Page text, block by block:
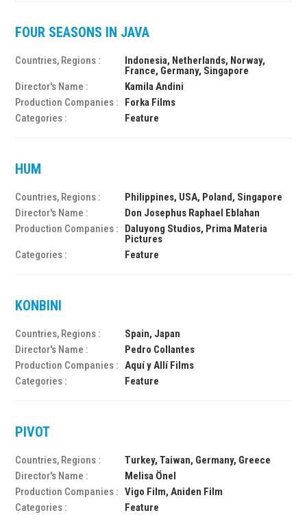
FOUR SEASONS IN JAVA
Countries, Regions :
Indonesia, Netherlands, Norway,
France, Germany, Singapore
Director's Name :
Kamila Andini
Production Companies :
Forka Films
Categories :
Feature
HUM
Countries, Regions :
Philippines, USA, Poland, Singapore
Director's Name :
Don Josephus Raphael Eblahan
Production Companies :
Daluyong Studios, Prima Materia
Pictures
Categories :
Feature
KONBINI
Countries, Regions :
Spain, Japan
Director's Name :
Pedro Collantes
Production Companies : Aquí y Allí Films
Categories :
Feature
PIVOT
Countries, Regions :
Turkey, Taiwan, Germany, Greece
Director's Name :
Melisa Önel
Production Companies : Vigo Film, Aniden Film
Categories :
Feature